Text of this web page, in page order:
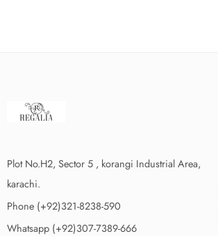
Plot No.H2, Sector 5 , korangi Industrial Area,
karachi.
Phone (+92)321-8238-590
Whatsapp (+92)307-7389-666